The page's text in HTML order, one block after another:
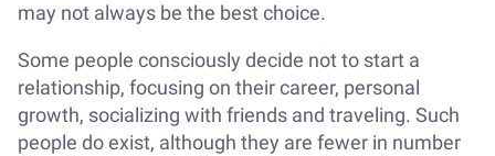
may not always be the best choice.
Some people consciously decide not to start a
relationship, focusing on their career, personal
growth, socializing with friends and traveling. Such
people do exist, although they are fewer in number